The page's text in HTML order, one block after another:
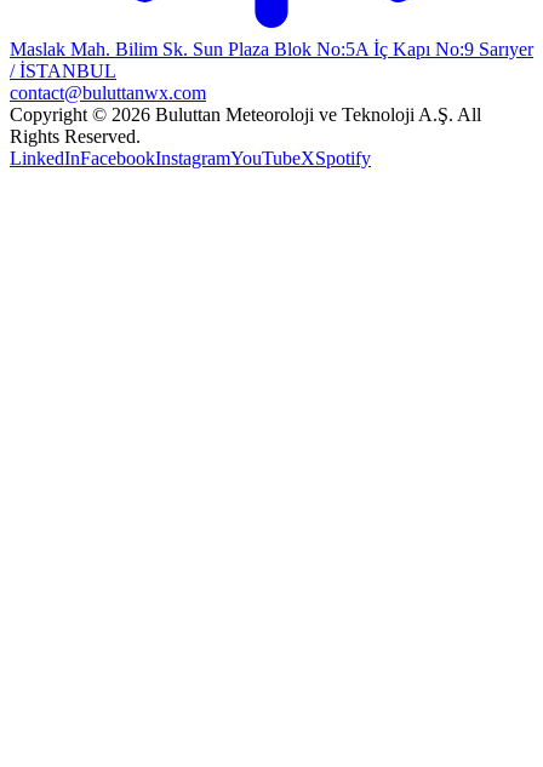
Maslak Mah. Bilim Sk. Sun Plaza Blok No:5A İç Kapı No:9 Sarıyer
/ İSTANBUL
contact@buluttanwx.com
Copyright © 2026 Buluttan Meteoroloji ve Teknoloji A.Ş. All
Rights Reserved.
LinkedInFacebookInstagramYouTubeXSpotify